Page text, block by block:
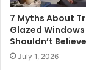
7 Myths About
Glazed Windows
Shouldn’t Believe
July 1, 2026